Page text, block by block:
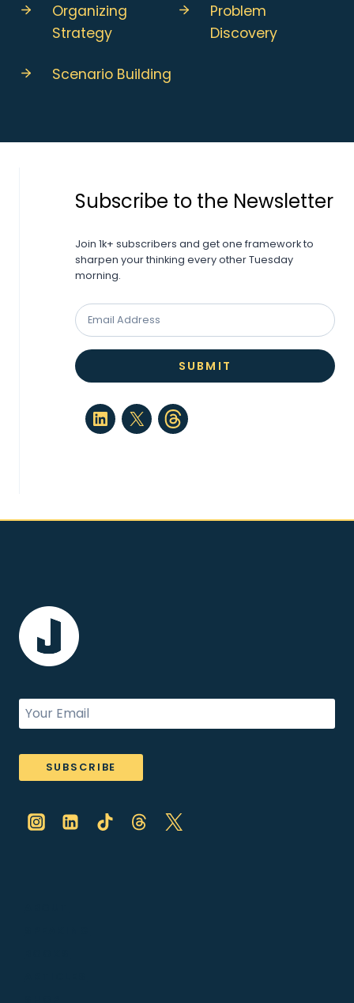
Organizing
Strategy
Problem
Discovery
Scenario Building
Subscribe to the Newsletter
Join 1k+ subscribers and get one framework to
sharpen your thinking every other Tuesday
morning.
SUBMIT
SUBSCRIBE